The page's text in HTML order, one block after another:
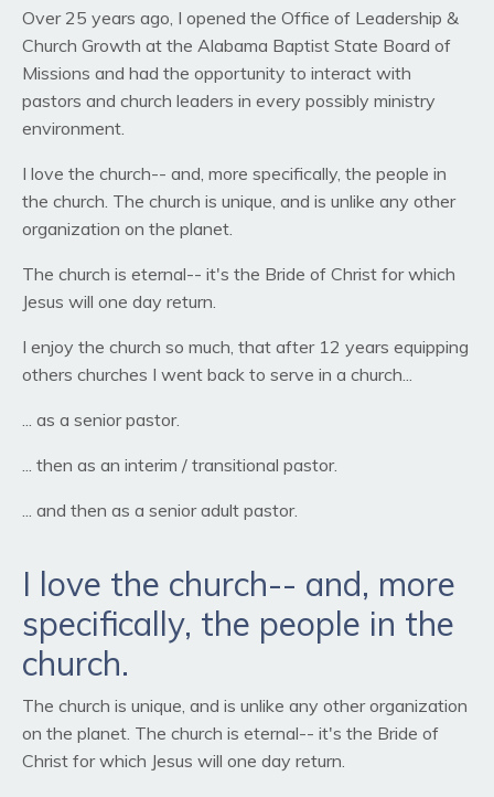
Over 25 years ago, I opened the Office of Leadership &
Church Growth at the Alabama Baptist State Board of
Missions and had the opportunity to interact with
pastors and church leaders in every possibly ministry
environment.
I love the church-- and, more specifically, the people in
the church. The church is unique, and is unlike any other
organization on the planet.
The church is eternal-- it's the Bride of Christ for which
Jesus will one day return.
I enjoy the church so much, that after 12 years equipping
others churches I went back to serve in a church...
... as a senior pastor.
... then as an interim / transitional pastor.
... and then as a senior adult pastor.
I love the church-- and, more
specifically, the people in the
church.
The church is unique, and is unlike any other organization
on the planet. The church is eternal-- it's the Bride of
Christ for which Jesus will one day return.